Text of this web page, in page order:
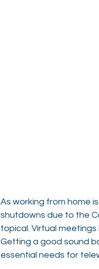
As working from home
shutdowns due to the
topical. Virtual
Getting a good sound
essential needs for